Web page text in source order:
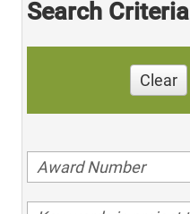
Search Criteria
Clear